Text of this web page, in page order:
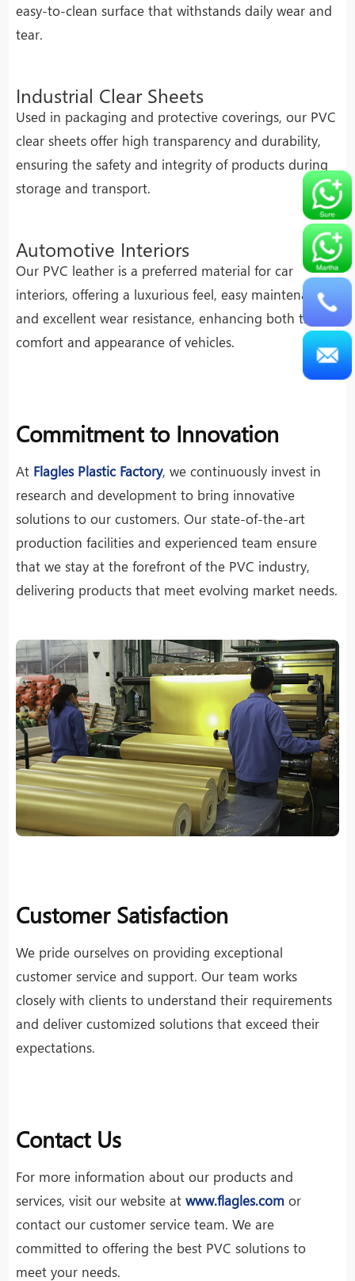
easy-to-clean surface that withstands daily wear and
tear.
Industrial Clear Sheets
Used in packaging and protective coverings, our PVC
clear sheets offer high transparency and durability,
ensuring the safety and integrity of products during
storage and transport.
Automotive Interiors
Our PVC leather is a preferred material for car
interiors, offering a luxurious feel, easy maintenance,
and excellent wear resistance, enhancing both the
comfort and appearance of vehicles.
Commitment to Innovation
At Flagles Plastic Factory, we continuously invest in
research and development to bring innovative
solutions to our customers. Our state-of-the-art
production facilities and experienced team ensure
that we stay at the forefront of the PVC industry,
delivering products that meet evolving market needs.
Customer Satisfaction
We pride ourselves on providing exceptional
customer service and support. Our team works
closely with clients to understand their requirements
and deliver customized solutions that exceed their
expectations.
Contact Us
For more information about our products and
services, visit our website atwww.flagles.com or
contact our customer service team. We are
committed to offering the best PVC solutions to
meet your needs.